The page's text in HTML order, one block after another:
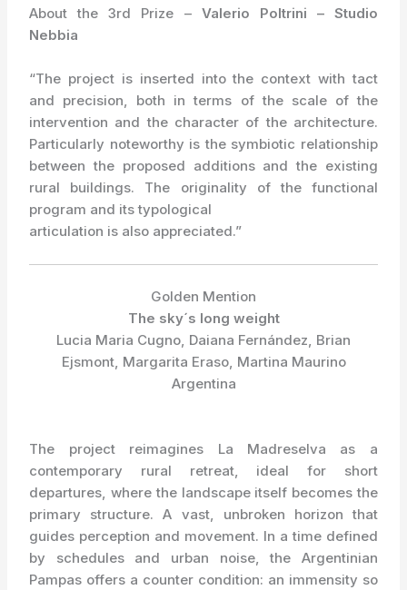
About the 3rd Prize –Valerio Poltrini – Studio
Nebbia
“The project is inserted into the context with tact
and precision, both in terms of the scale of the
intervention and the character of the architecture.
Particularly noteworthy is the symbiotic relationship
between the proposed additions and the existing
rural buildings. The originality of the functional
program and its typological
articulation is also appreciated.”
Golden Mention
The sky´s long weight
Lucia Maria Cugno, Daiana Fernández, Brian
Ejsmont, Margarita Eraso, Martina Maurino
Argentina
The project reimagines La Madreselva as a
contemporary rural retreat, ideal for short
departures, where the landscape itself becomes the
primary structure. A vast, unbroken horizon that
guides perception and movement. In a time defined
by schedules and urban noise, the Argentinian
Pampas offers a counter condition: an immensity so